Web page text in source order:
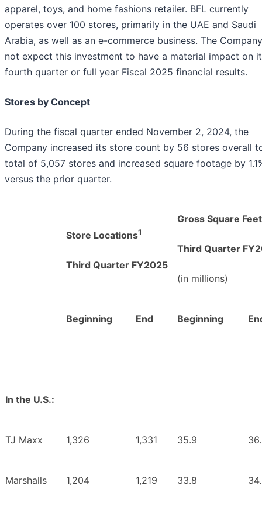
apparel, toys, and home fashions retailer. BFL currently
operates over 100 stores, primarily in the UAE and Saudi
Arabia, as well as an e-commerce business. The
not expect this investment to have a material impact on
fourth quarter or full year Fiscal 2025 financial results.
Stores by Concept
During the fiscal quarter ended November 2, 2024, the
Company increased its store count by 56 stores overall
total of 5,057 stores and increased square footage by
versus the prior quarter.
Store Locations1
Third Quarter FY2025
Gross Square Feet
Third Quarter
(in millions)
Beginning End Beginning
In the U.S.:
TJ Maxx 1,326 1,331 35.9
Marshalls 1,204 1,219 33.8